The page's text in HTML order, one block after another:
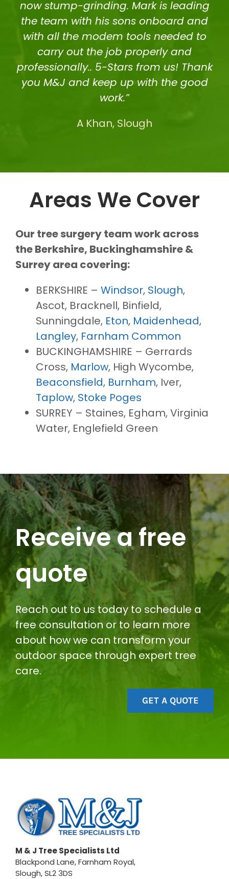
now stump-grinding. Mark is leading
the team with his sons onboard and
with all the modem tools needed to
carry out the job properly and
professionally.. 5-Stars from us! Thank
you M&J and keep up with the good
work.”
A Khan, Slough
Areas We Cover
Our tree surgery team work across
the Berkshire, Buckinghamshire &
Surrey area covering:
BERKSHIRE – Windsor, Slough,
Ascot, Bracknell, Binfield,
Sunningdale, Eton, Maidenhead,
Langley, Farnham Common
BUCKINGHAMSHIRE – Gerrards
Cross, Marlow, High Wycombe,
Beaconsfield, Burnham, Iver,
Taplow, Stoke Poges
SURREY – Staines, Egham, Virginia
Water, Englefield Green
Receive a free
quote
Reach out to us today to schedule a
free consultation or to learn more
about how we can transform your
outdoor space through expert tree
care.
GET A QUOTE
M & J Tree Specialists Ltd
Blackpond Lane, Farnham Royal,
Slough, SL2 3DS